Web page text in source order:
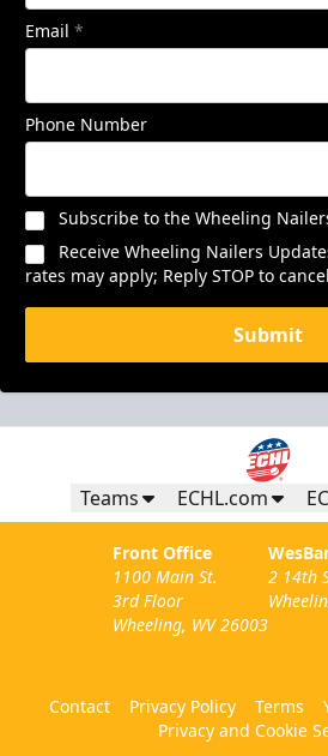
Email *
Phone Number
Subscribe to the Wheeling
Receive Wheeling Nailers
rates may apply; Reply STOP to
Submit
Teams ECHL.com
Front Office
1100 Main St.
3rd Floor
Wheeling, WV 26003
2 14th
Contact Privacy Policy Terms
Privacy and Cookie